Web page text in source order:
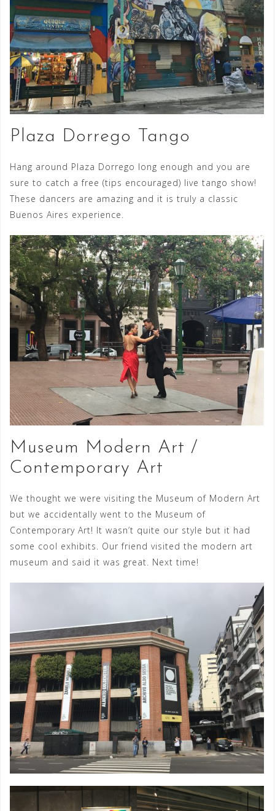
Plaza Dorrego Tango
Hang around Plaza Dorrego long enough and you are
sure to catch a free (tips encouraged) live tango show!
These dancers are amazing and it is truly a classic
Buenos Aires experience.
Museum Modern Art /
Contemporary Art
We thought we were visiting the Museum of Modern Art
but we accidentally went to the Museum of
Contemporary Art! It wasn’t quite our style but it had
some cool exhibits. Our friend visited the modern art
museum and said it was great. Next time!